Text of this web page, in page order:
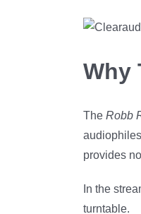
Why
The Robb
provides
In the
turntable.